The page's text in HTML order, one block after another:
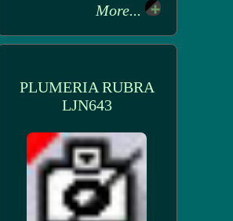
More...
PLUMERIA RUBRA
LJN643